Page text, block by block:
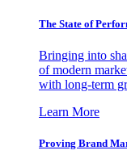
The State of
Bringing into
of modern
with long-term
Learn More
Proving Brand